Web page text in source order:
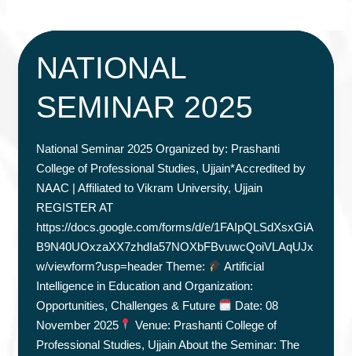
NATIONAL
SEMINAR 2025
National Seminar 2025 Organized by: Prashanti
College of Professional Studies, Ujjain*Accredited by
NAAC | Affiliated to Vikram University, Ujjain
REGISTER AT
https://docs.google.com/forms/d/e/1FAIpQLSdXsxGiA
B9N40UOxzaXX7zhdIa57NOXbFBvuwcQoiVLAqUJx
w/viewform?usp=header Theme:
Artificial
Intelligence in Education and Organization:
Opportunities, Challenges & Future
Date: 08
November 2025
Venue: Prashanti College of
Professional Studies, Ujjain About the Seminar: The